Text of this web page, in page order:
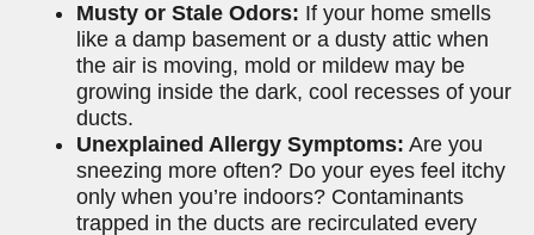
Musty or Stale Odors: If your home smells
like a damp basement or a dusty attic when
the air is moving, mold or mildew may be
growing inside the dark, cool recesses of your
ducts.
Unexplained Allergy Symptoms: Are you
sneezing more often? Do your eyes feel itchy
only when you’re indoors? Contaminants
trapped in the ducts are recirculated every